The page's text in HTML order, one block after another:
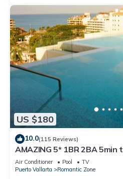
US $180
10.0(115 Reviews)
AMAZING 5* 1BR 2BA
pool & jacuzzi by restaurant
Air Conditioner Pool
TV
Puerto Vallarta
Romantic Zone